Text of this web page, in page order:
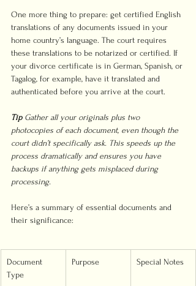
One more thing to prepare: get certified English
translations of any documents issued in your
home country’s language. The court requires
these translations to be notarized or certified. If
your divorce certificate is in German, Spanish, or
Tagalog, for example, have it translated and
authenticated before you arrive at the court.
Tip Gather all your originals plus two
photocopies of each document, even though the
court didn’t specifically ask. This speeds up the
process dramatically and ensures you have
backups if anything gets misplaced during
processing.
Here’s a summary of essential documents and
their significance:
Document
Type
Purpose Special Notes